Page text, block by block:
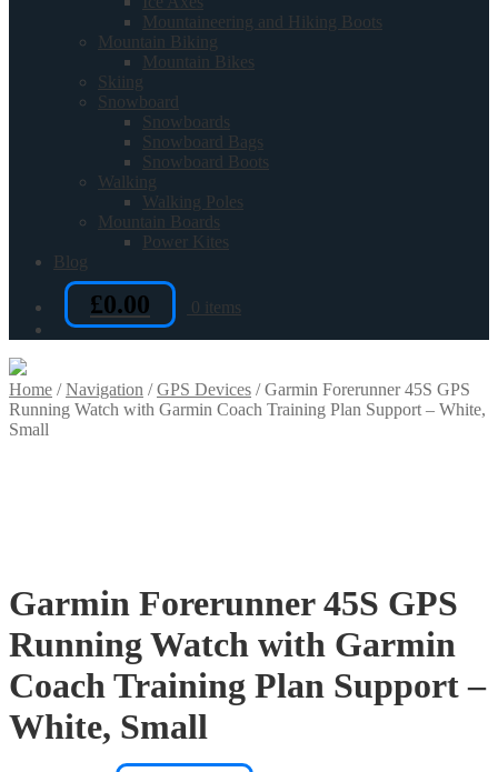
Mountaineering and Hiking Boots
Mountain Biking
Mountain Bikes
Skiing
Snowboard
Snowboards
Snowboard Bags
Snowboard Boots
Walking
Walking Poles
Mountain Boards
Power Kites
Blog
£0.00 0 items
Home /Navigation /GPS Devices /Garmin Forerunner 45S GPS
Running Watch with Garmin Coach Training Plan Support – White,
Small
Garmin Forerunner 45S GPS
Running Watch with Garmin
Coach Training Plan Support –
White, Small